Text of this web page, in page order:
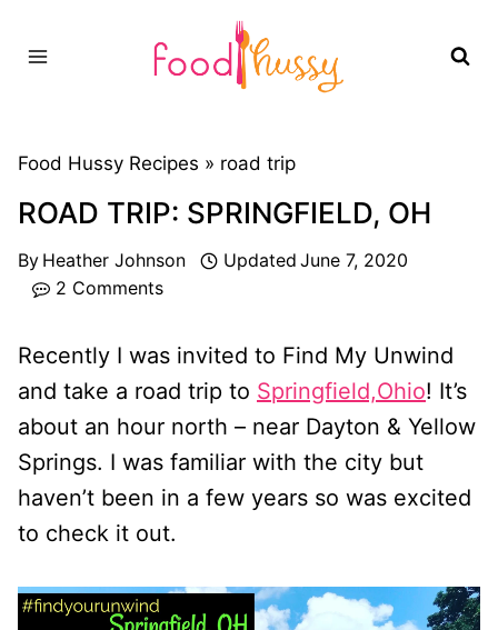
Food Hussy Recipes » road trip
ROAD TRIP: SPRINGFIELD, OH
By Heather Johnson Updated June 7, 2020
2 Comments
Recently I was invited to Find My Unwind
and take a road trip to Springfield,Ohio! It’s
about an hour north – near Dayton & Yellow
Springs. I was familiar with the city but
haven’t been in a few years so was excited
to check it out.